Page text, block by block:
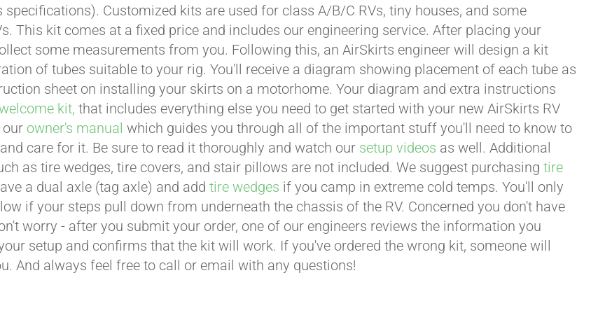
specifications). Customized kits are used for class A/B/C RVs, tiny houses, and some
This kit comes at a fixed price and includes our engineering service. After placing your
some measurements from you. Following this, an AirSkirts engineer will design a kit
of tubes suitable to your rig. You'll receive a diagram showing placement of each tube as
sheet on installing your skirts on a motorhome. Your diagram and extra instructions
kit, that includes everything else you need to get started with your new AirSkirts RV
owner's manual which guides you through all of the important stuff you'll need to know to
care for it. Be sure to read it thoroughly and watch our setup videos as well. Additional
as tire wedges, tire covers, and stair pillows are not included. We suggest purchasingtire
a dual axle (tag axle) and addtire wedges if you camp in extreme cold temps. You'll only
if your steps pull down from underneath the chassis of the RV. Concerned you don't have
worry - after you submit your order, one of our engineers reviews the information you
setup and confirms that the kit will work. If you've ordered the wrong kit, someone will
And always feel free to call or email with any questions!